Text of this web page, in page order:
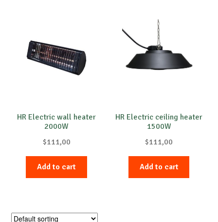
HR Electric wall heater
2000W
$111,00
Add to cart
HR Electric ceiling heater
1500W
$111,00
Add to cart